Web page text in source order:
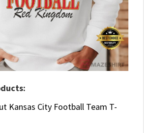
Kansas City Football Team T-